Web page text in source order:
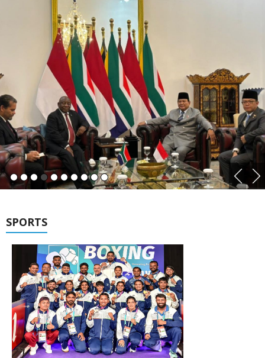
SPORTS